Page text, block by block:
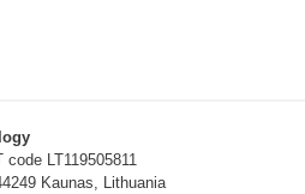
code LT119505811
Kaunas, Lithuania